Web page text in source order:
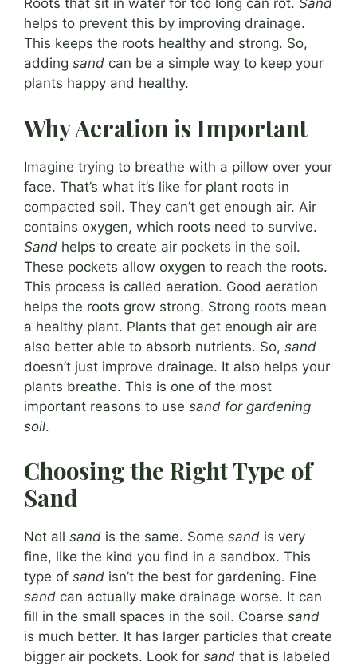
Roots that sit in water for too long can rot. Sand
helps to prevent this by improving drainage.
This keeps the roots healthy and strong. So,
adding sand can be a simple way to keep your
plants happy and healthy.
Why Aeration is Important
Imagine trying to breathe with a pillow over your
face. That’s what it’s like for plant roots in
compacted soil. They can’t get enough air. Air
contains oxygen, which roots need to survive.
Sand helps to create air pockets in the soil.
These pockets allow oxygen to reach the roots.
This process is called aeration. Good aeration
helps the roots grow strong. Strong roots mean
a healthy plant. Plants that get enough air are
also better able to absorb nutrients. So, sand
doesn’t just improve drainage. It also helps your
plants breathe. This is one of the most
important reasons to use sand for gardening
soil.
Choosing the Right Type of
Sand
Not all sand is the same. Some sand is very
fine, like the kind you find in a sandbox. This
type of sand isn’t the best for gardening. Fine
sand can actually make drainage worse. It can
fill in the small spaces in the soil. Coarse sand
is much better. It has larger particles that create
bigger air pockets. Look for sand that is labeled